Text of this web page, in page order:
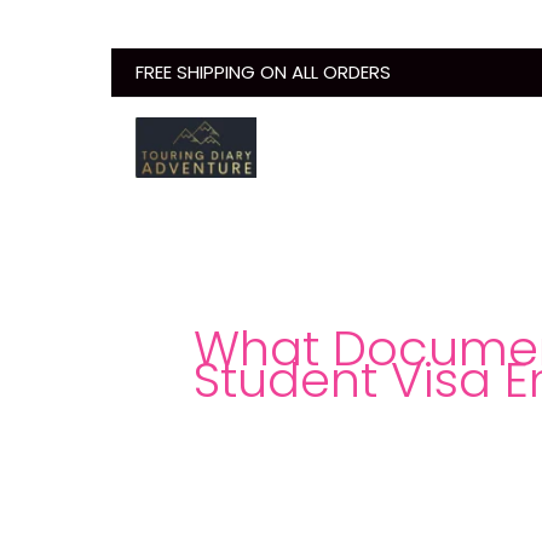
FREE SHIPPING ON ALL ORDERS
What
Student Visa